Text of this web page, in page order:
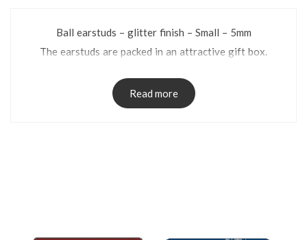
Ball earstuds – glitter finish – Small – 5mm
The earstuds are packed in an attractive gift box.
Read more